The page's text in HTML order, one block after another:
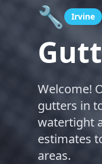
🔧 Irvine
Welcome!
gutters in
watertight
estimates
areas.